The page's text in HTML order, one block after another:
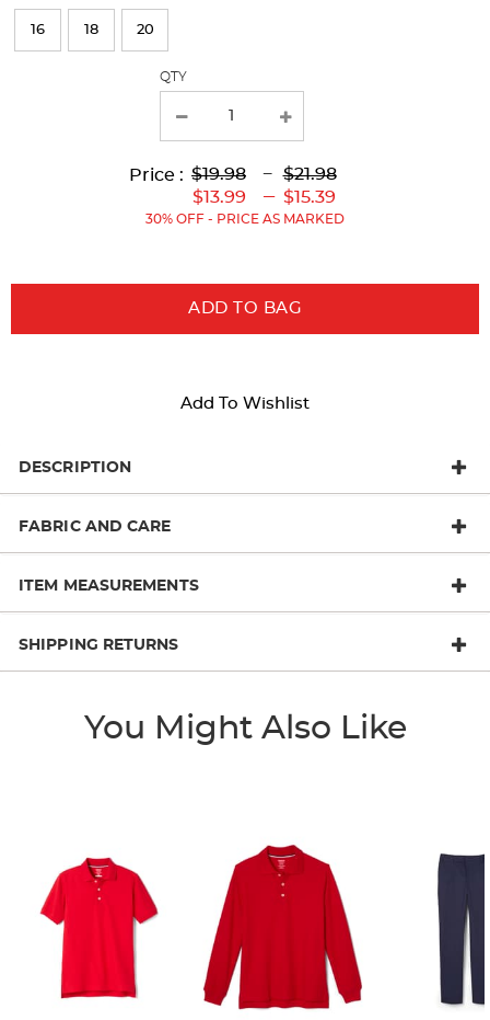
page
with
16 18 20
QTY
Price : Lower
Original
Price:
$19.98Lower
Current
Price:
to
$13.99
---
Upper
Original
Price:
$21.98Upper
---
to
$15.39
30% OFF - PRICE AS MARKED
ADD TO BAG
Add To Wishlist
DESCRIPTION
FABRIC AND CARE
ITEM MEASUREMENTS
SHIPPING RETURNS
You Might Also Like